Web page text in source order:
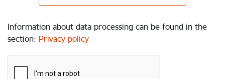
Information about data processing can be found in the
section: Privacy policy